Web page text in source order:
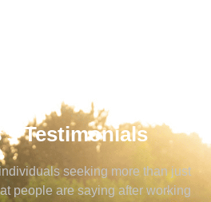
Testimonials
seeking more than just
people are saying after working